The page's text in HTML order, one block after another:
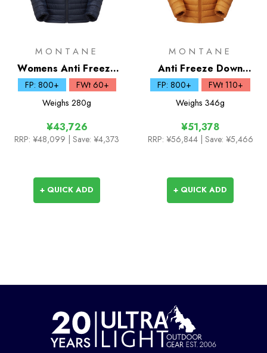
MONTANE
Womens Anti Freeze
Lite Down Hoodie
FP: 800+
FWt 60+
Weighs 280g
¥43,726
RRP: ¥48,099 | Save: ¥4,373
+ QUICK ADD
MONTANE
Anti Freeze Down
Hoodie
FP: 800+
FWt 110+
Weighs 346g
¥51,378
RRP: ¥56,844 | Save: ¥5,466
+ QUICK ADD